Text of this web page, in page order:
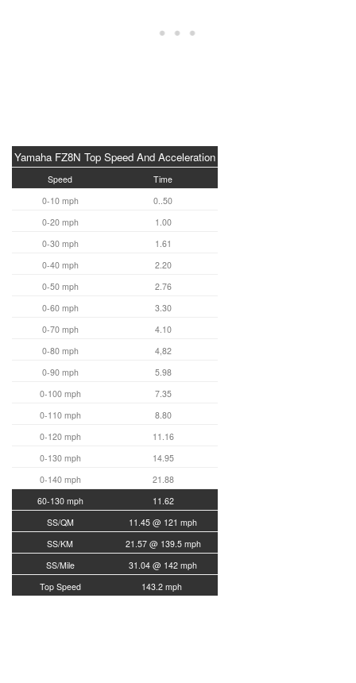
Yamaha FZ8N Top Speed And Acceleration
Speed
Time
0-10 mph
0..50
0-20 mph
1.00
0-30 mph
1.61
0-40 mph
2.20
0-50 mph
2.76
0-60 mph
3.30
0-70 mph
4.10
0-80 mph
4,82
0-90 mph
5.98
0-100 mph
7.35
0-110 mph
8.80
0-120 mph
11.16
0-130 mph
14.95
0-140 mph
21.88
60-130 mph
11.62
SS/QM
11.45 @ 121 mph
SS/KM
21.57 @ 139.5 mph
SS/Mile
31.04 @ 142 mph
Top Speed
143.2 mph